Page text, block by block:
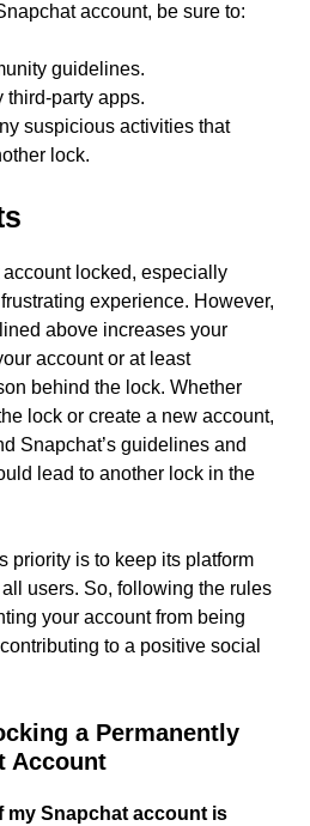
account, be sure to:
guidelines.
third-party apps.
suspicious activities that
lock.
locked, especially
experience. However,
above increases your
account or at least
behind the lock. Whether
lock or create a new account,
Snapchat’s guidelines and
lead to another lock in the
priority is to keep its platform
users. So, following the rules
your account from being
to a positive social
a Permanently
Account
my Snapchat account is